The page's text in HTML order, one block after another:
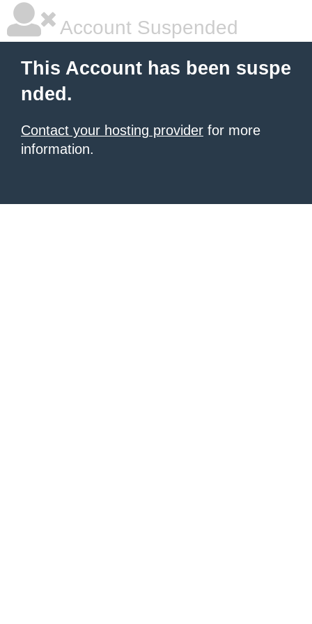
Account Suspended
This Account has been suspe
nded.
Contact your hosting provider for more
information.